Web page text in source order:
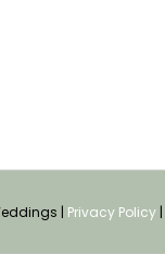
| Privacy Policy |